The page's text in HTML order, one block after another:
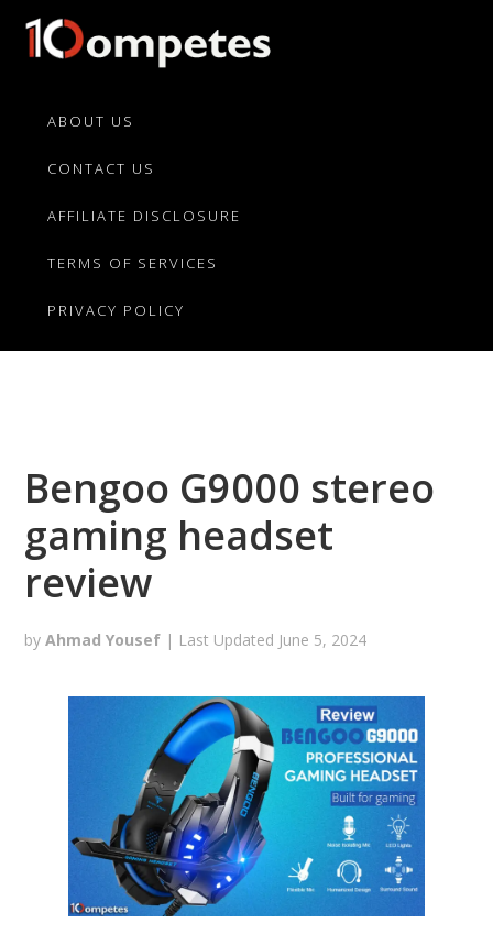
Skip
Skip
Skip
Unbiased
For
Product
ABOUT US
CONTACT US
AFFILIATE DISCLOSURE
TERMS OF SERVICES
PRIVACY POLICY
Bengoo G9000 stereo
gaming headset
review
byAhmad Yousef | Last Updated June 5, 2024